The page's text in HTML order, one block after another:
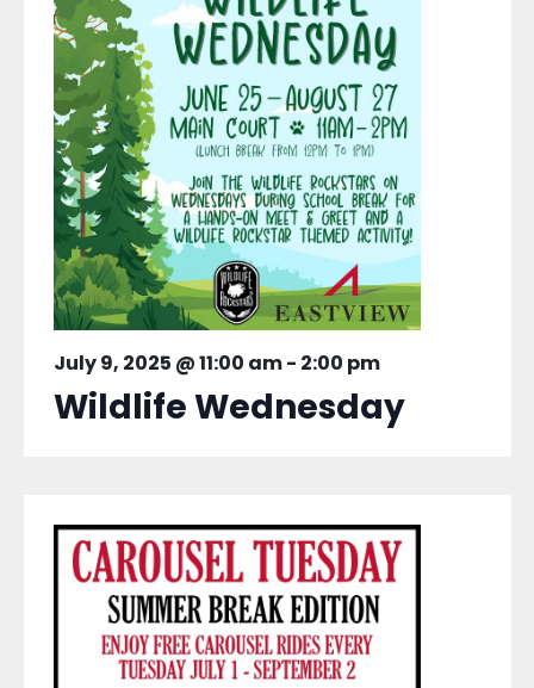
July 9, 2025 @ 11:00 am- 2:00 pm
Wildlife Wednesday